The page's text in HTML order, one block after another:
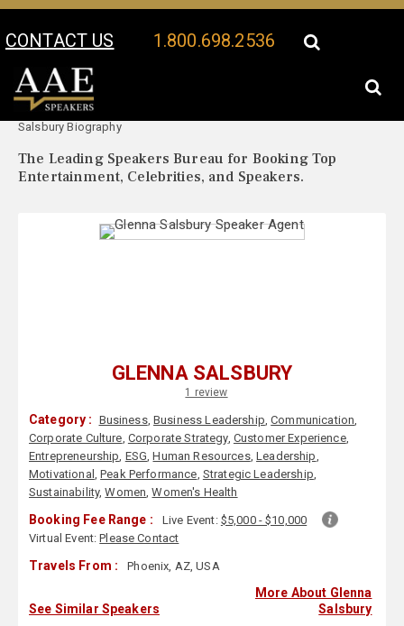
CONTACT US 1.800.698.2536
Your Location:
Salsbury Biography
The Leading Speakers Bureau for Booking Top
Entertainment, Celebrities, and Speakers.
GLENNA SALSBURY
1 review
Category : Business,Business Leadership,Communication,
Corporate Culture, Corporate Strategy, Customer Experience,
Entrepreneurship, ESG,Human Resources,Leadership,
Motivational ,Peak Performance, Strategic Leadership,
Sustainability,Women,Women's Health
Booking Fee Range : Live Event: $5,000 - $10,000
Virtual Event:Please Contact
Travels From : Phoenix, AZ, USA
See Similar Speakers
More About Glenna
Salsbury